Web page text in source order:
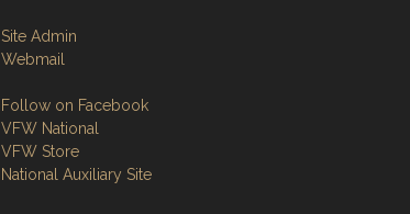
Site Admin
Webmail
Follow on Facebook
VFW National
VFW Store
National Auxiliary Site